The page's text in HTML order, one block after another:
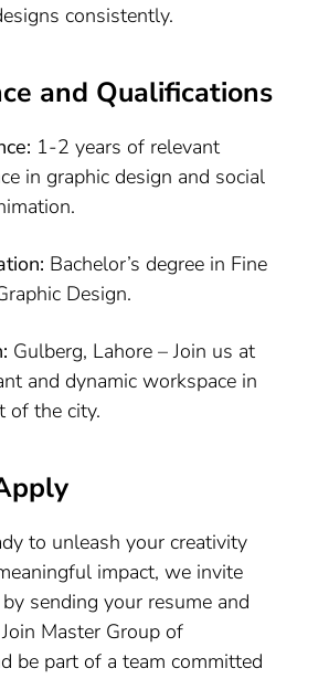
consistently.
and Qualifications
1-2 years of relevant
in graphic design and social
Bachelor’s degree in Fine
Design.
Gulberg, Lahore – Join us at
and dynamic workspace in
of the city.
to unleash your creativity
impact, we invite
sending your resume and
Master Group of
be part of a team committed